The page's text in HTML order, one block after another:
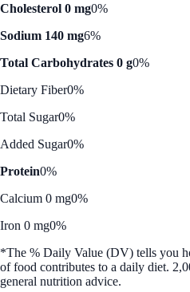
Cholesterol 0 mg0%
Sodium 140 mg6%
Total Carbohydrates 0 g0%
Dietary Fiber0%
Total Sugar0%
Added Sugar0%
Protein0%
Calcium 0 mg0%
Iron 0 mg0%
*The % Daily Value (DV) tells you
of food contributes to a daily diet.
general nutrition advice.